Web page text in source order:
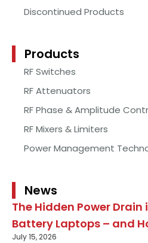
Discontinued Products
Products
RF Switches
RF Attenuators
RF Phase & Amplitude
RF Mixers & Limiters
Power Management
News
The Hidden Power Drain
Battery Laptops – and
July 15, 2026